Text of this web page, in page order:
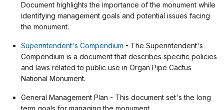
Document highlights the importance of the monument while
identifying management goals and potential issues facing
the monument.
Superintendent's Compendium - The Superintendent's
Compendium is a document that describes specific policies
and laws related to public use in Organ Pipe Cactus
National Monument.
General Management Plan - This document set's the long